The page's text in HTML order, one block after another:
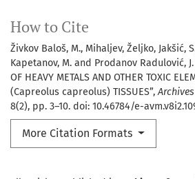
How to Cite
Živkov Baloš, M., Mihaljev, Željko, Jakšić,
Kapetanov, M. and Prodanov Radulović, J.
OF HEAVY METALS AND OTHER TOXIC
(Capreolus capreolus) TISSUES”,
8(2), pp. 3–10. doi: 10.46784/e-
More Citation Formats